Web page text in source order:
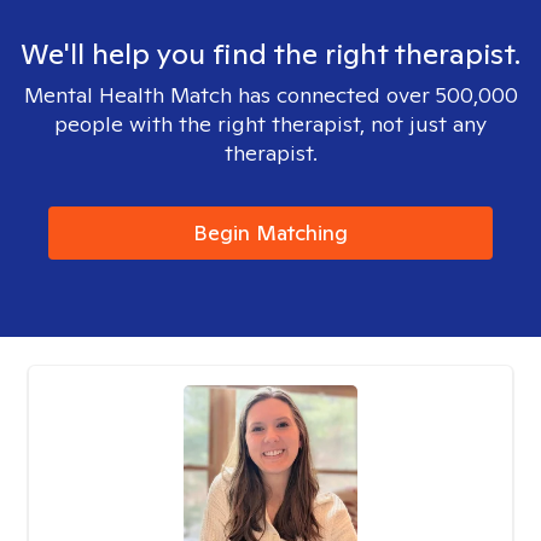
We'll help you find the right therapist.
Mental Health Match has connected over 500,000
people with the right therapist, not just any
therapist.
Begin Matching